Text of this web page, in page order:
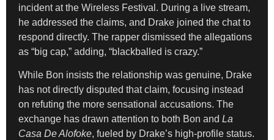
incident at the Wireless Festival. During a live stream,
he addressed the claims, and Drake joined the chat to
respond directly. The rapper dismissed the allegations
as “big cap,” adding, “blackballed is crazy.”
While Bon insists the relationship was genuine, Drake
has not directly disputed that claim, focusing instead
on refuting the more sensational accusations. The
exchange has drawn attention to both Bon and La
Casa De Alofoke, fueled by Drake’s high-profile status.